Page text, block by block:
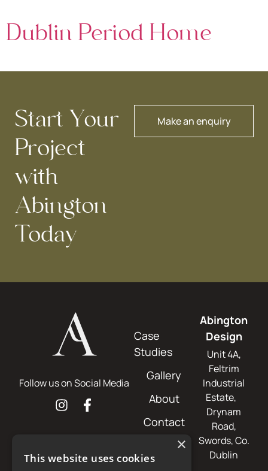
Dublin Period Home
Start Your
Project
with
Abington
Today
Make an enquiry
Follow us on Social Media
Case
Studies
Gallery
About
Contact
Abington
Design
Unit 4A,
Feltrim
Industrial
Estate,
Drynam
Road,
Swords, Co.
Dublin
×
This website uses cookies